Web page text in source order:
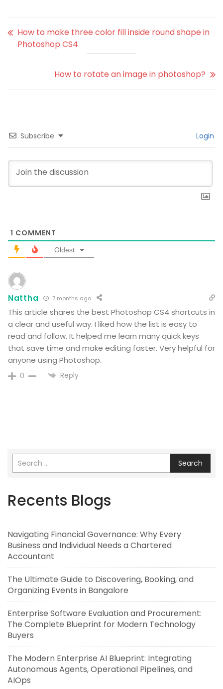
How to make three color fill inside round shape in
Photoshop CS4
How to rotate an image in photoshop?
Subscribe Login
1 COMMENT
Oldest
Nattha 7 months ago
This article shares the best Photoshop CS4 shortcuts in
a clear and useful way. I liked how the list is easy to
read and follow. It helped me learn many quick keys
that save time and make editing faster. Very helpful for
anyone using Photoshop.
0 Reply
Search
Recents Blogs
Navigating Financial Governance: Why Every
Business and Individual Needs a Chartered
Accountant
The Ultimate Guide to Discovering, Booking, and
Organizing Events in Bangalore
Enterprise Software Evaluation and Procurement:
The Complete Blueprint for Modern Technology
Buyers
The Modern Enterprise AI Blueprint: Integrating
Autonomous Agents, Operational Pipelines, and
AIOps